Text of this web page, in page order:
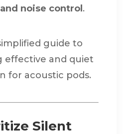
noise control .
guide to
effective and quiet
for acoustic pods.
Silent